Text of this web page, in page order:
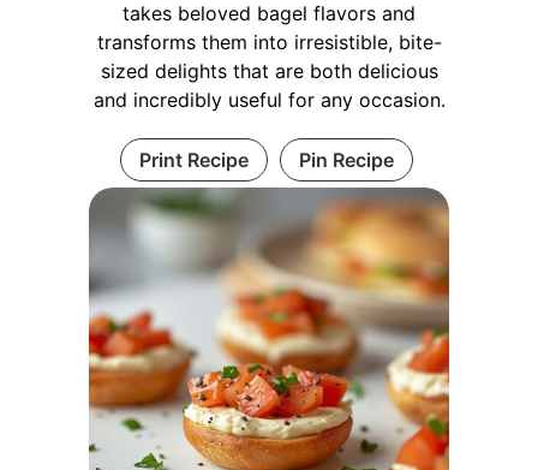
takes beloved bagel flavors and
transforms them into irresistible, bite-
sized delights that are both delicious
and incredibly useful for any occasion.
Print Recipe Pin Recipe